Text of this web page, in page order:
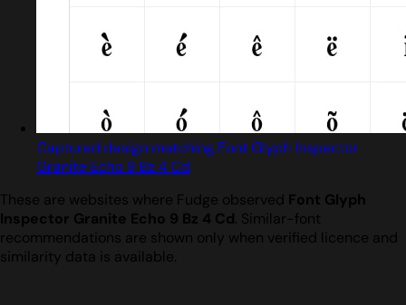
Captured design matching Font Glyph Inspector
Granite Echo 9 Bz 4 Cd
These are websites where Fudge observed Font Glyph
Inspector Granite Echo 9 Bz 4 Cd. Similar-font
recommendations are shown only when verified licence and
similarity data is available.